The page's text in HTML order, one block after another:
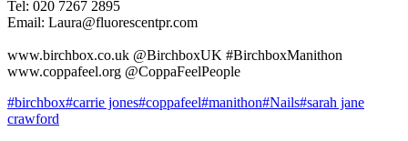
Tel: 020 7267 2895
Email: Laura@fluorescentpr.com
www.birchbox.co.uk @BirchboxUK #BirchboxManithon
www.coppafeel.org @CoppaFeelPeople
#birchbox#carrie jones#coppafeel#manithon#Nails#sarah jane
crawford